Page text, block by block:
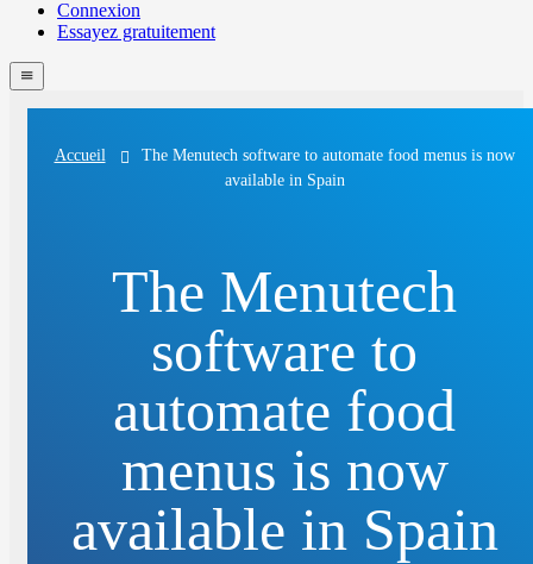
Menutech
navigation
Connexion
Essayez gratuitement
menu
Accueil
The Menutech software to automate food menus is now
available in Spain
The Menutech
software to
automate food
menus is now
available in Spain